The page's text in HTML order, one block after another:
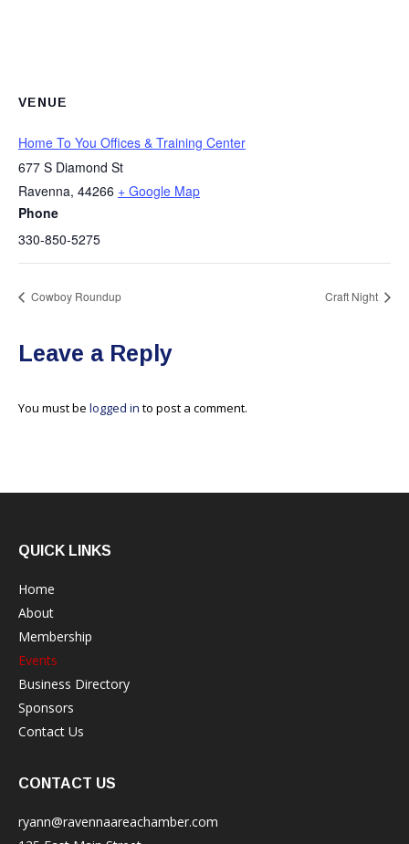
VENUE
Home To You Offices & Training Center
677 S Diamond St
Ravenna, 44266 + Google Map
Phone
330-850-5275
Cowboy Roundup Craft Night
Leave a Reply
You must be logged in to post a comment.
QUICK LINKS
Home
About
Membership
Events
Business Directory
Sponsors
Contact Us
CONTACT US
ryann@ravennaareachamber.com